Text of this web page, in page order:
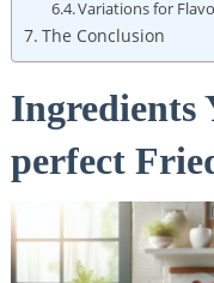
Variations for
The Conclusion
Ingredients
perfect